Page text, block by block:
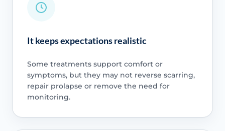
It keeps expectations realistic
Some treatments support comfort or
symptoms, but they may not reverse scarring,
repair prolapse or remove the need for
monitoring.